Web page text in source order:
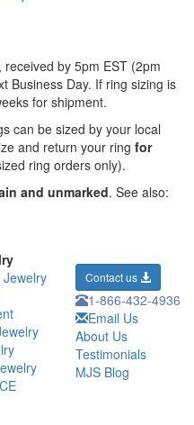
by 5pm EST (2pm
Business Day. If ring sizing is
for shipment.
can be sized by your local
and return your ring for
ring orders only).
and unmarked. See also:
Contact us
1-866-432-4936
Email Us
About Us
Testimonials
MJS Blog